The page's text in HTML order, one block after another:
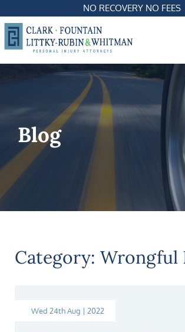
NO RECOVERY NO FEES
Blog
Category: Wrongful
Wed 24th Aug | 2022